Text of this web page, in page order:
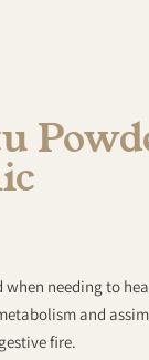
needing to
and
fire.